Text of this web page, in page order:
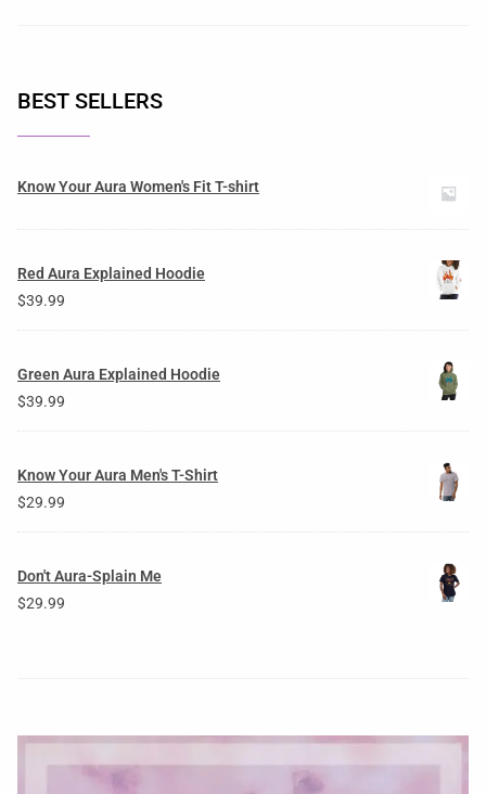
BEST SELLERS
Know Your Aura Women's Fit T-shirt
Red Aura Explained Hoodie
$39.99
Green Aura Explained Hoodie
$39.99
Know Your Aura Men's T-Shirt
$29.99
Don't Aura-Splain Me
$29.99